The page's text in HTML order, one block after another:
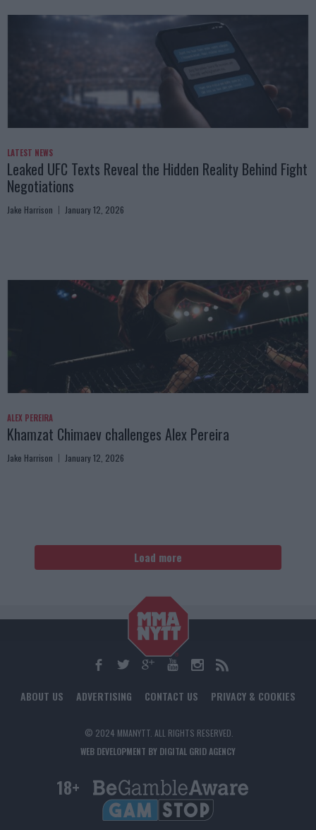
LATEST NEWS
Leaked UFC Texts Reveal the Hidden Reality Behind Fight
Negotiations
Jake Harrison January 12, 2026
ALEX PEREIRA
Khamzat Chimaev challenges Alex Pereira
Jake Harrison January 12, 2026
Load more
ABOUT US ADVERTISING CONTACT US PRIVACY & COOKIES
© 2024 MMANYTT. ALL RIGHTS RESERVED.
WEB DEVELOPMENT BY DIGITAL GRID AGENCY
18+